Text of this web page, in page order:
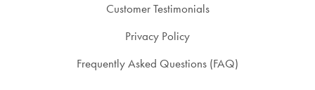
Customer Testimonials
Privacy Policy
Frequently Asked Questions (FAQ)